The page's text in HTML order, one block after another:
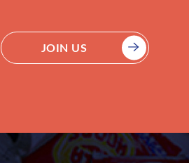
JOIN US